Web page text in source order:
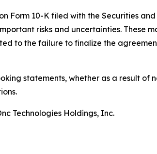
Form 10-K filed with the Securities
risks and uncertainties. These
to the failure to finalize the
statements, whether as a result of
Technologies Holdings, Inc.